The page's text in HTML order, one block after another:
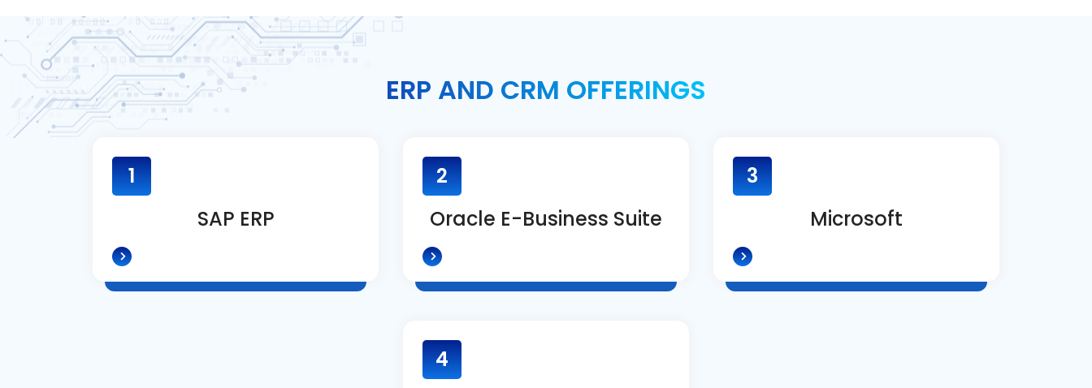
ERP AND CRM OFFERINGS
1
SAP ERP
2
Oracle E-Business Suite
3
Microsoft
4